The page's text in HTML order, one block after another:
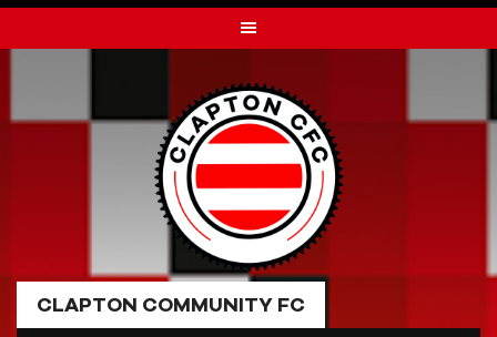
to
CLAPTON COMMUNITY FC